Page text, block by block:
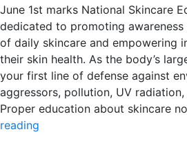
June 1st marks National Skincare
dedicated to promoting
of daily skincare and empowering
their skin health. As the body’s
your first line of defense against
aggressors, pollution, UV
Proper education about skincare
reading